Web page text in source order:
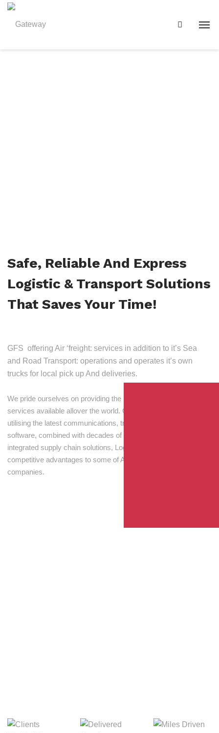
Safe, Reliable And Express
Logistic & Transport Solutions
That Saves Your Time!
GFS offering Air ‘freight: services in addition to it’s Sea
and Road Transport: operations and operates it’s own
trucks for local pick up And deliveries.
We pride ourselves on providing the best transport and shipping
services available allover the world. Our skilled personnel,
utilising the latest communications, tracking and processing
software, combined with decades of experience! Through
integrated supply chain solutions, Logisti drives sustainable
competitive advantages to some of Australia’s largest
companies.